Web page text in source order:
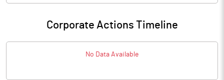
Corporate Actions Timeline
No Data Available